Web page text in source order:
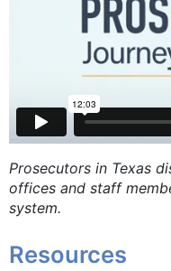
Prosecutors in Texas
offices and staff
system.
Resources